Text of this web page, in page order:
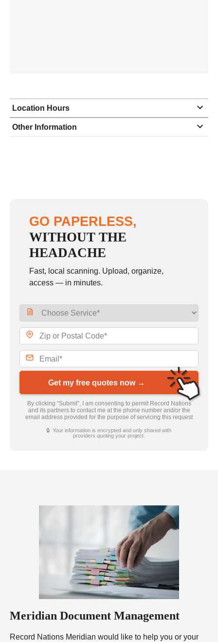
Location Hours
Monday 9:00 - 6:00
Sunday closed
Other Information
GO PAPERLESS,
WITHOUT THE
HEADACHE
Fast, local scanning. Upload, organize,
access — in minutes.
Get my free quotes now →
By clicking “Submit”, I am consenting to permit Record Nations
and its partners to contact me at the phone number and/or the
email address provided for the purpose of servicing this request
🔒 Your information is encrypted and only shared with
providers quoting your project.
Meridian Document Management
Record Nations Meridian would like to help you or your